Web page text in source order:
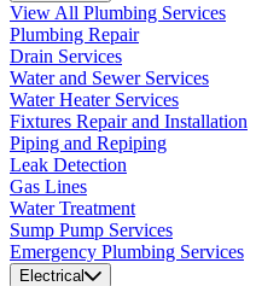
View All Plumbing Services
Plumbing Repair
Drain Services
Water and Sewer Services
Water Heater Services
Fixtures Repair and Installation
Piping and Repiping
Leak Detection
Gas Lines
Water Treatment
Sump Pump Services
Emergency Plumbing Services
Electrical